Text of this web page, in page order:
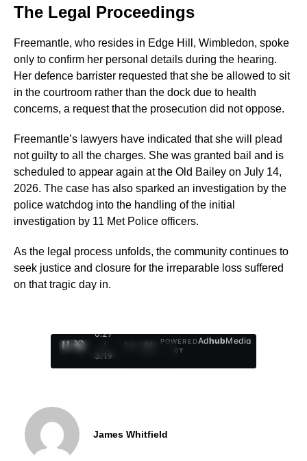
The Legal Proceedings
Freemantle, who resides in Edge Hill, Wimbledon, spoke
only to confirm her personal details during the hearing.
Her defence barrister requested that she be allowed to sit
in the courtroom rather than the dock due to health
concerns, a request that the prosecution did not oppose.
Freemantle’s lawyers have indicated that she will plead
not guilty to all the charges. She was granted bail and is
scheduled to appear again at the Old Bailey on July 14,
2026. The case has also sparked an investigation by the
police watchdog into the handling of the initial
investigation by 11 Met Police officers.
As the legal process unfolds, the community continues to
seek justice and closure for the irreparable loss suffered
on that tragic day in.
0:29
/
3:19
1
POWERED
BY
AdhubMedia
James Whitfield